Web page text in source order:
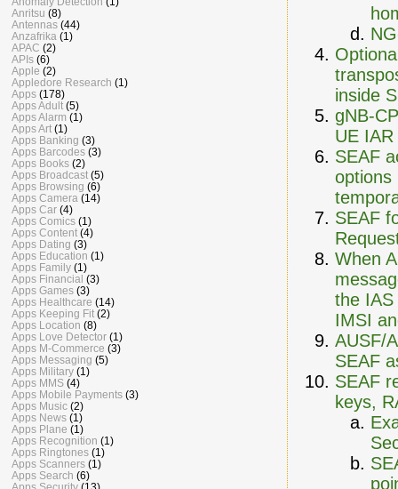
inside
gNB-
UE
SEAF
options
SEAF
When
the
IMSI
AUSF/
SEAF
SEAF
keys,
Anritsu (8)
Antennas (44)
Anzafrika (1)
APAC (2)
APIs (6)
Apple (2)
Appledore Research (1)
Apps (178)
Apps Adult (5)
Apps Alarm (1)
Apps Art (1)
Apps Banking (3)
Apps Barcodes (3)
Apps Books (2)
Apps Broadcast (5)
Apps Browsing (6)
Apps Camera (14)
Apps Car (4)
Apps Comics (1)
Apps Content (4)
Apps Dating (3)
Apps Education (1)
Apps Family (1)
Apps Financial (3)
Apps Games (3)
Apps Healthcare (14)
Apps Keeping Fit (2)
Apps Location (8)
Apps Love Detector (1)
Apps M-Commerce (3)
Apps Messaging (5)
Apps Military (1)
Apps MMS (4)
Apps Mobile Payments (3)
Apps Music (2)
Apps News (1)
Apps Plane (1)
Apps Recognition (1)
Apps Ringtones (1)
Apps Scanners (1)
Apps Search (6)